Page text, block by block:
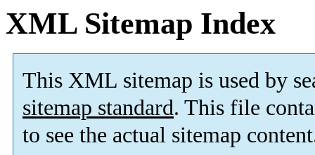
XML Sitemap Index
This XML sitemap is used by
sitemap standard. This file
to see the actual sitemap